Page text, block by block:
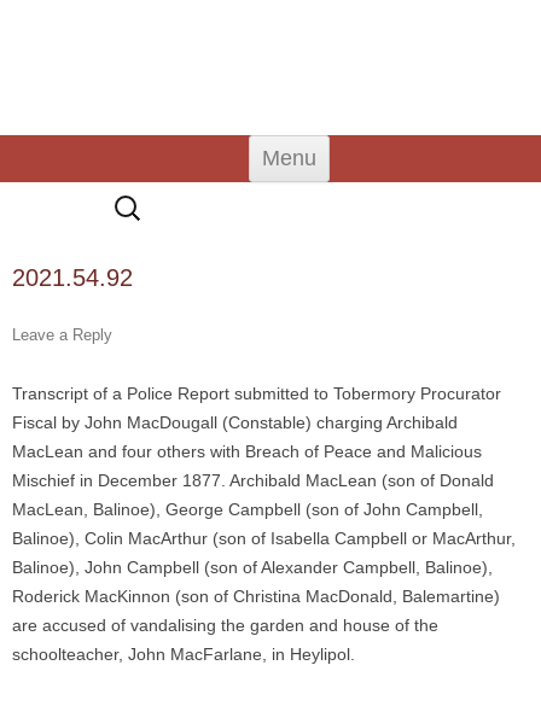
Menu
Skip
content
for:
2021.54.92
Leave a Reply
Transcript of a Police Report submitted to Tobermory Procurator
Fiscal by John MacDougall (Constable) charging Archibald
MacLean and four others with Breach of Peace and Malicious
Mischief in December 1877. Archibald MacLean (son of Donald
MacLean, Balinoe), George Campbell (son of John Campbell,
Balinoe), Colin MacArthur (son of Isabella Campbell or MacArthur,
Balinoe), John Campbell (son of Alexander Campbell, Balinoe),
Roderick MacKinnon (son of Christina MacDonald, Balemartine)
are accused of vandalising the garden and house of the
schoolteacher, John MacFarlane, in Heylipol.